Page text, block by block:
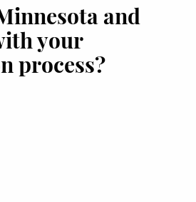
and
your
process?